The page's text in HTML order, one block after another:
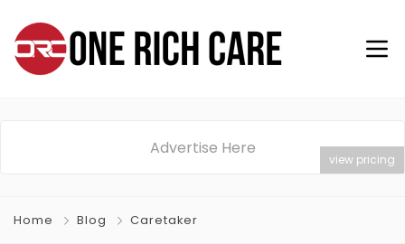
Advertise Here
view pricing
Home Blog Caretaker